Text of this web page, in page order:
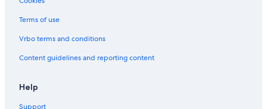
Terms of use
Vrbo terms and conditions
Content guidelines and reporting content
Help
Support